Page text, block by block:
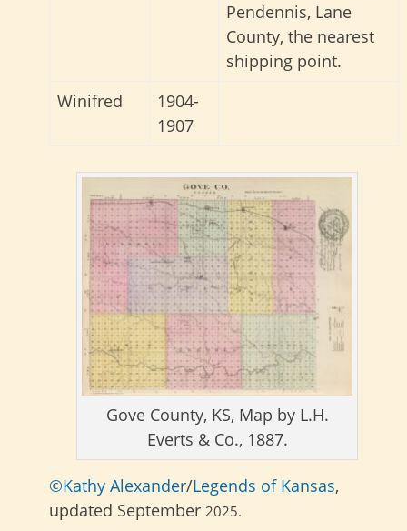
Pendennis, Lane
County, the nearest
shipping point.
Winifred
1904-
1907
Gove County, KS, Map by L.H.
Everts & Co., 1887.
©Kathy Alexander/Legends of Kansas,
updated September 2025.